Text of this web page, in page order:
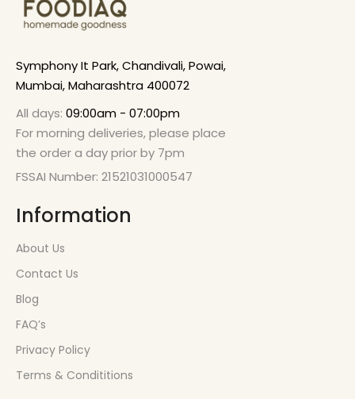
Symphony It Park, Chandivali, Powai,
Mumbai, Maharashtra 400072
All days: 09:00am - 07:00pm
For morning deliveries, please place
the order a day prior by 7pm
FSSAI Number: 21521031000547
Information
About Us
Contact Us
Blog
FAQ’s
Privacy Policy
Terms & Condititions